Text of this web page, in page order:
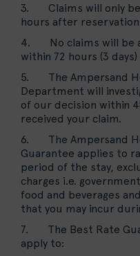
3. Claims will only be
hours after reservation
4. No claims will be
within 72 hours (3
5. The Ampersand
Department will
of our decision within
received your claim.
6. The Ampersand
Guarantee applies to
period of the stay,
charges i.e.
food and beverages
that you may incur
7. The Best Rate
apply to: